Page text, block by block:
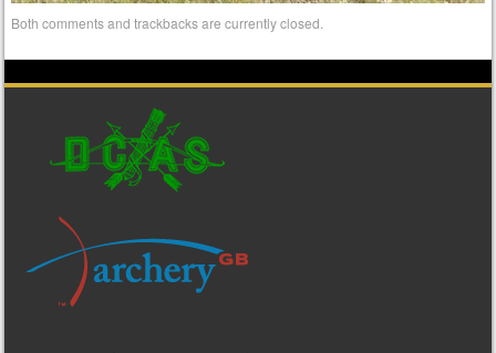
Both comments and trackbacks are currently closed.